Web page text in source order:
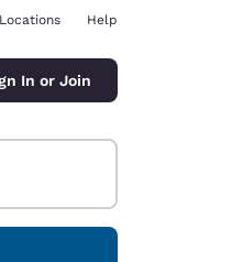
Locations Help
In or Join